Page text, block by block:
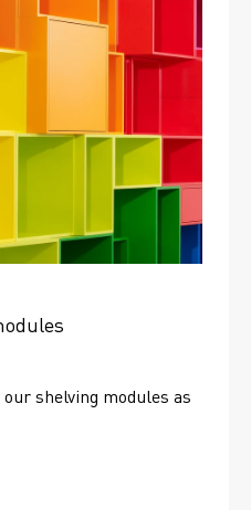
shelving modules as